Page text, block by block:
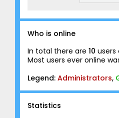
Who is online
In total there are 10 users
Most users ever online
Legend: Administrators,
Statistics